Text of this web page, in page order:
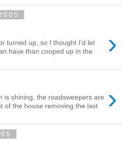
›
turned up, so I thought I'd let
have than cooped up in the
›
is shining, the roadsweepers are
of the house removing the last